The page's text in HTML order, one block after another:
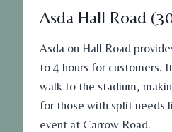
Asda Hall Road
Asda on Hall Road
to 4 hours for customers.
walk to the stadium,
for those with split needs
event at Carrow Road.